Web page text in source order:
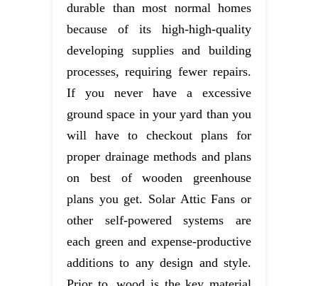
durable than most normal homes
because of its high-high-quality
developing supplies and building
processes, requiring fewer repairs.
If you never have a excessive
ground space in your yard than you
will have to checkout plans for
proper drainage methods and plans
on best of wooden greenhouse
plans you get. Solar Attic Fans or
other self-powered systems are
each green and expense-productive
additions to any design and style.